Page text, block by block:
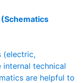
(electric,
technical
are helpful to